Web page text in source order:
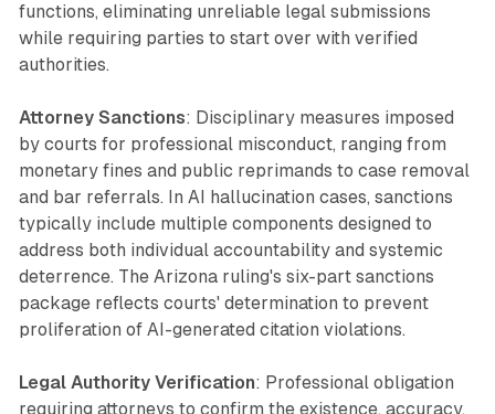
functions, eliminating unreliable legal submissions
while requiring parties to start over with verified
authorities.
Attorney Sanctions: Disciplinary measures imposed
by courts for professional misconduct, ranging from
monetary fines and public reprimands to case removal
and bar referrals. In AI hallucination cases, sanctions
typically include multiple components designed to
address both individual accountability and systemic
deterrence. The Arizona ruling's six-part sanctions
package reflects courts' determination to prevent
proliferation of AI-generated citation violations.
Legal Authority Verification: Professional obligation
requiring attorneys to confirm the existence, accuracy,